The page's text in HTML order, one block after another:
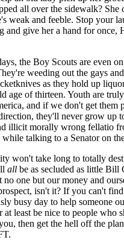
all over the sidewalk? She
weak and feeble. Stop your
and give her a hand for once,
the Boy Scouts are even
weeding out the gays and
as they hold up
age of thirteen. Youth are
and if we don't get them
they'll never grow up
illicit morally wrong fellatio
talking to a Senator on
won't take long to totally
all be as secluded as little Bill
no one but our money and
isn't it? If you can't
busy day to help someone
least be nice to people who
then get the hell off the